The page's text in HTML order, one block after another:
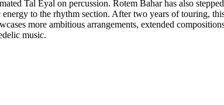
Tal Eyal on percussion. Rotem Bahar has also
to the rhythm section. After two years of touring,
more ambitious arrangements, extended
music.